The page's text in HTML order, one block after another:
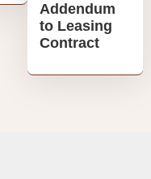
Addendum
to Leasing
Contract